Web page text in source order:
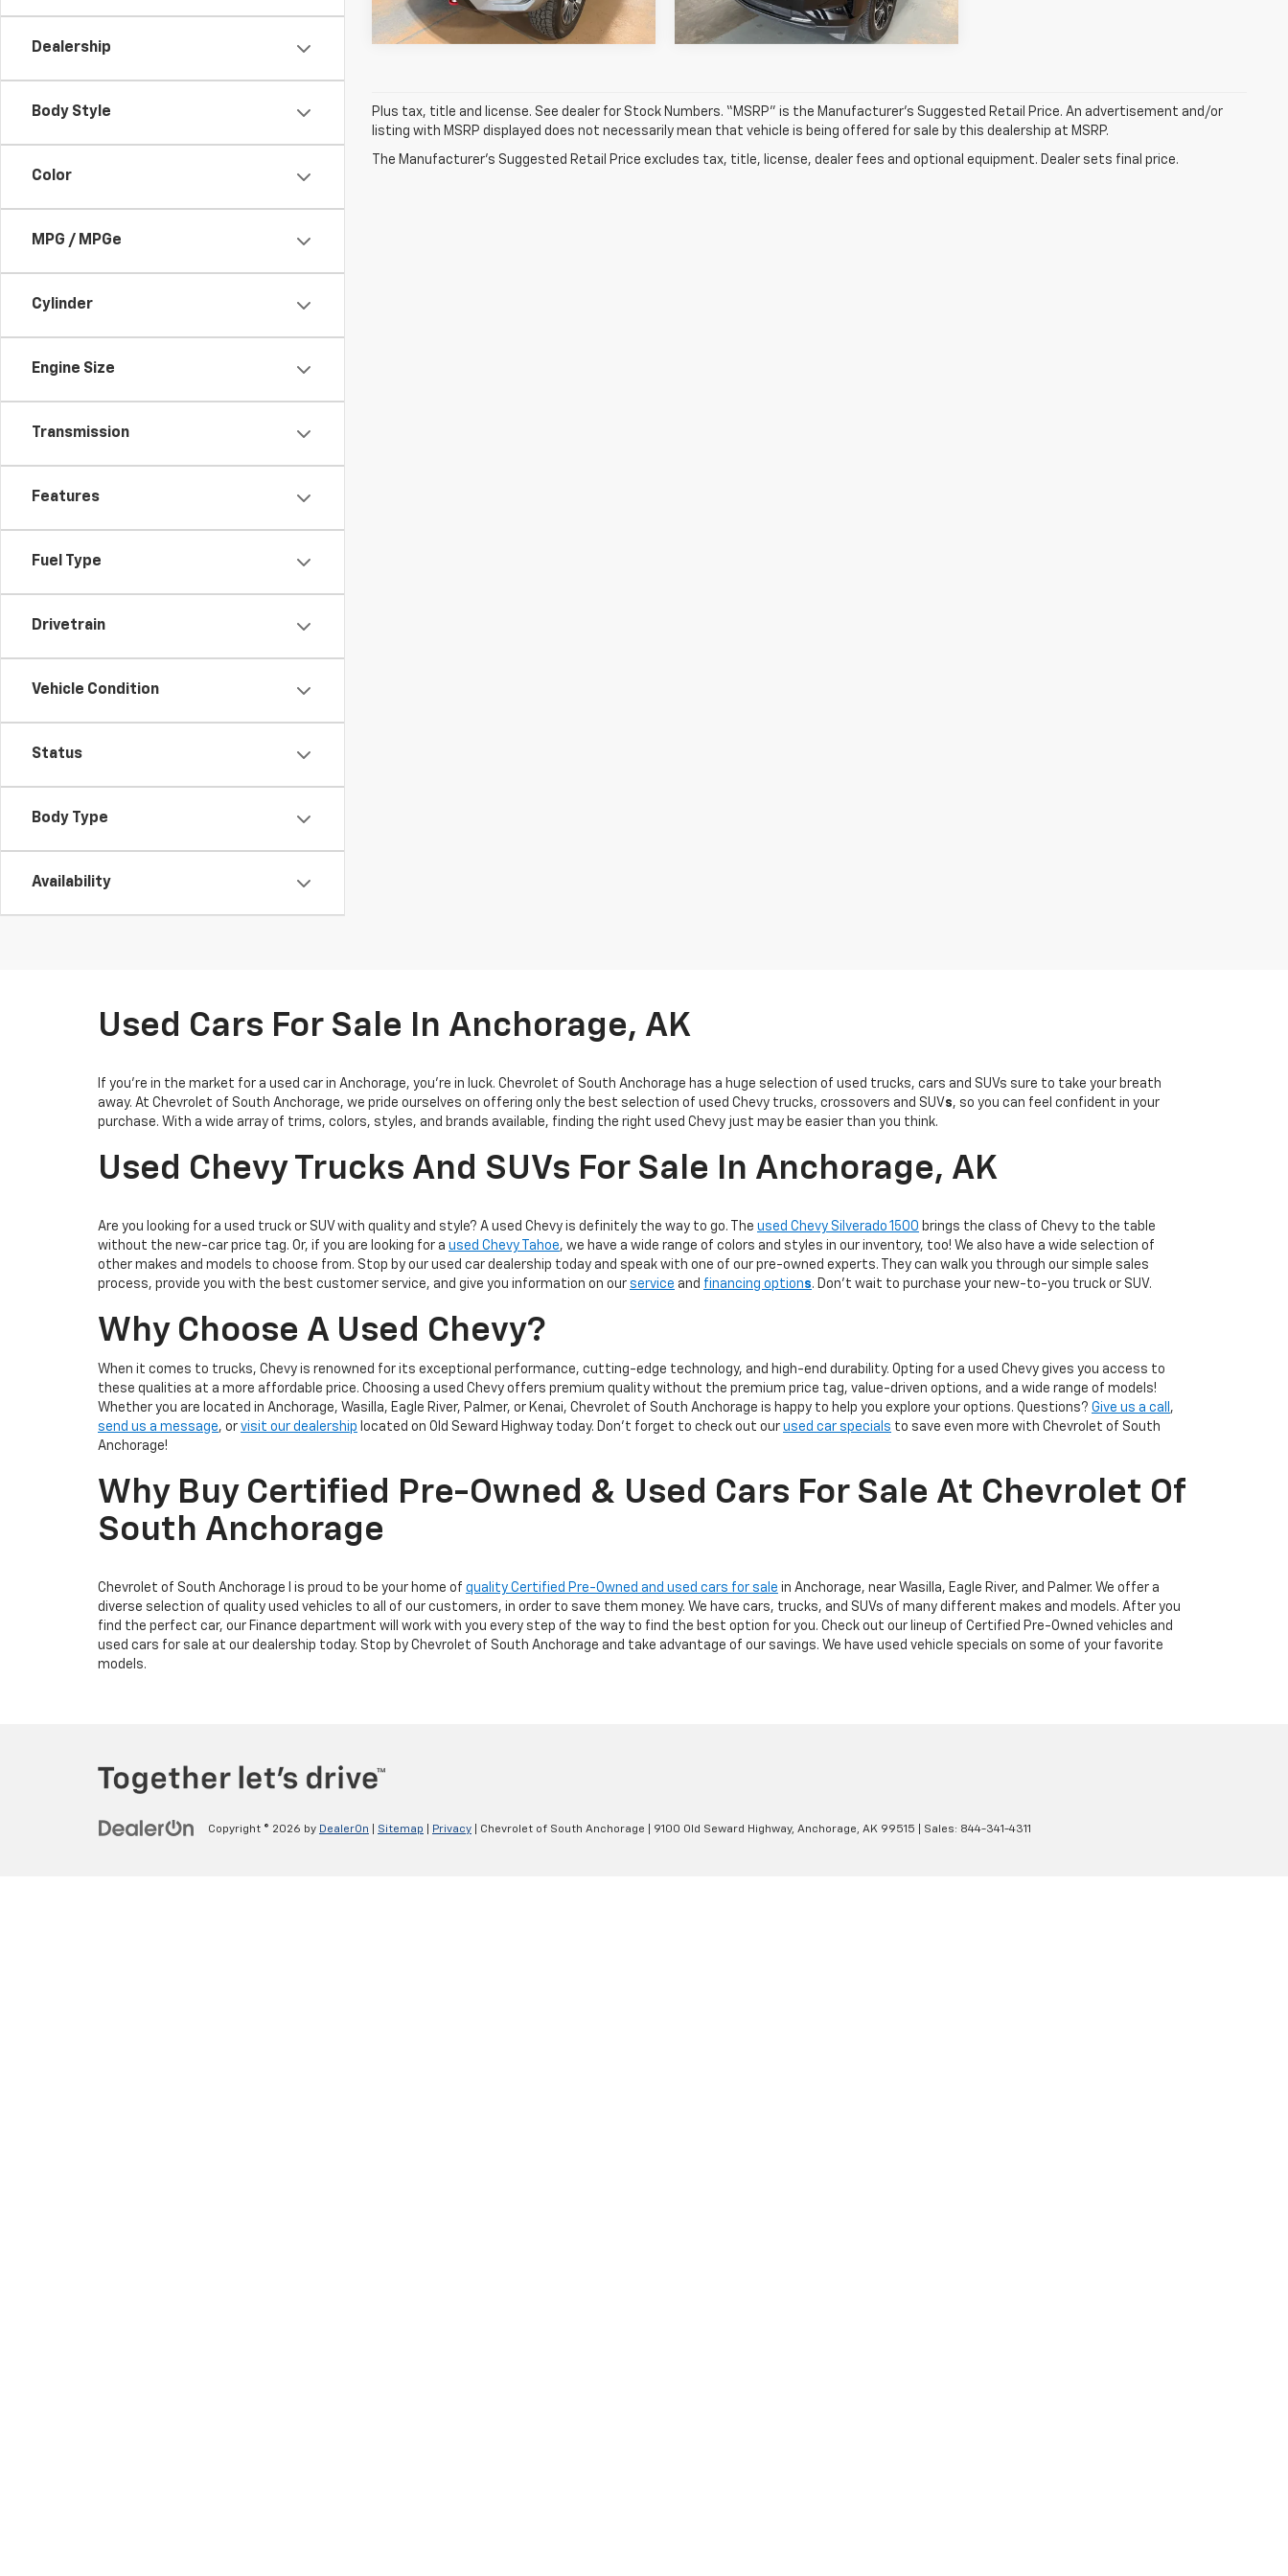
Dealership
Body Style
Color
MPG / MPGe
Cylinder
Engine Size
Transmission
Features
Fuel Type
Drivetrain
Vehicle Condition
Status
Body Type
Availability
35,202 mi Ext. 21,364 mi Ext.
Plus tax, title and license. See dealer for Stock Numbers. “MSRP” is the Manufacturer’s Suggested Retail Price. An advertisement and/or
listing with MSRP displayed does not necessarily mean that vehicle is being offered for sale by this dealership at MSRP.
The Manufacturer's Suggested Retail Price excludes tax, title, license, dealer fees and optional equipment. Dealer sets final price.
Used Cars For Sale In Anchorage, AK
If you’re in the market for a used car in Anchorage, you’re in luck. Chevrolet of South Anchorage has a huge selection of used trucks, cars and SUVs sure to take your breath
away. At Chevrolet of South Anchorage, we pride ourselves on offering only the best selection of used Chevy trucks, crossovers and SUVs, so you can feel confident in your
purchase. With a wide array of trims, colors, styles, and brands available, finding the right used Chevy just may be easier than you think.
Used Chevy Trucks And SUVs For Sale In Anchorage, AK
Are you looking for a used truck or SUV with quality and style? A used Chevy is definitely the way to go. The used Chevy Silverado 1500 brings the class of Chevy to the table
without the new-car price tag. Or, if you are looking for a used Chevy Tahoe, we have a wide range of colors and styles in our inventory, too! We also have a wide selection of
other makes and models to choose from. Stop by our used car dealership today and speak with one of our pre-owned experts. They can walk you through our simple sales
process, provide you with the best customer service, and give you information on our service and financing options. Don’t wait to purchase your new-to-you truck or SUV.
Why Choose A Used Chevy?
When it comes to trucks, Chevy is renowned for its exceptional performance, cutting-edge technology, and high-end durability. Opting for a used Chevy gives you access to
these qualities at a more affordable price. Choosing a used Chevy offers premium quality without the premium price tag, value-driven options, and a wide range of models!
Whether you are located in Anchorage, Wasilla, Eagle River, Palmer, or Kenai, Chevrolet of South Anchorage is happy to help you explore your options. Questions? Give us a call ,
send us a message, or visit our dealership located on Old Seward Highway today. Don't forget to check out our used car specials to save even more with Chevrolet of South
Anchorage!
Why Buy Certified Pre-Owned & Used Cars For Sale At Chevrolet Of
South Anchorage
Chevrolet of South Anchorage I is proud to be your home of quality Certified Pre-Owned and used cars for sale in Anchorage, near Wasilla, Eagle River, and Palmer. We offer a
diverse selection of quality used vehicles to all of our customers, in order to save them money. We have cars, trucks, and SUVs of many different makes and models. After you
find the perfect car, our Finance department will work with you every step of the way to find the best option for you. Check out our lineup of Certified Pre-Owned vehicles and
used cars for sale at our dealership today. Stop by Chevrolet of South Anchorage and take advantage of our savings. We have used vehicle specials on some of your favorite
models.
Copyright © 2026 by DealerOn Sitemap Privacy | Chevrolet of South Anchorage 9100 Old Seward Highway, Anchorage, AK 99515 | Sales: 844-341-4311